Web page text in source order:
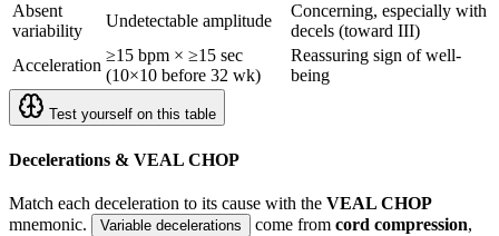
Absent
variability
Undetectable amplitude
Concerning, especially with
decels (toward III)
Acceleration
≥15 bpm × ≥15 sec
(10×10 before 32 wk)
Reassuring sign of well-
being
Test yourself on this table
Decelerations & VEAL CHOP
Match each deceleration to its cause with the VEAL CHOP
mnemonic.
Variable decelerations come from cord compression,